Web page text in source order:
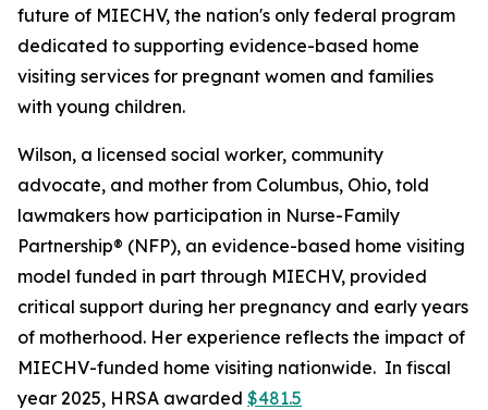
future of MIECHV, the nation's only federal program
dedicated to supporting evidence-based home
visiting services for pregnant women and families
with young children.
Wilson, a licensed social worker, community
advocate, and mother from Columbus, Ohio, told
lawmakers how participation in Nurse-Family
Partnership® (NFP), an evidence-based home visiting
model funded in part through MIECHV, provided
critical support during her pregnancy and early years
of motherhood. Her experience reflects the impact of
MIECHV-funded home visiting nationwide. In fiscal
year 2025, HRSA awarded $481.5